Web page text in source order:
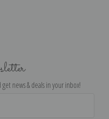
news & deals in your inbox!